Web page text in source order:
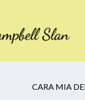
CARA MIA